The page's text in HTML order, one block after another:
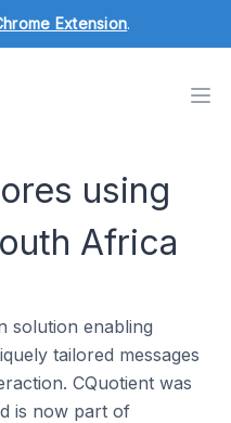
Extension.
using
Africa
solution enabling
tailored messages
CQuotient was
is now part of